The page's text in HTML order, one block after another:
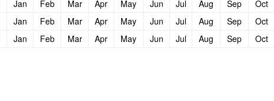
Jan Feb Mar Apr May Jun Jul Aug Sep Oct
Jan Feb Mar Apr May Jun Jul Aug Sep Oct
Jan Feb Mar Apr May Jun Jul Aug Sep Oct